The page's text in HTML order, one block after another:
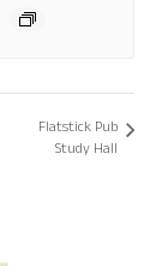
Flatstick Pub
Study Hall